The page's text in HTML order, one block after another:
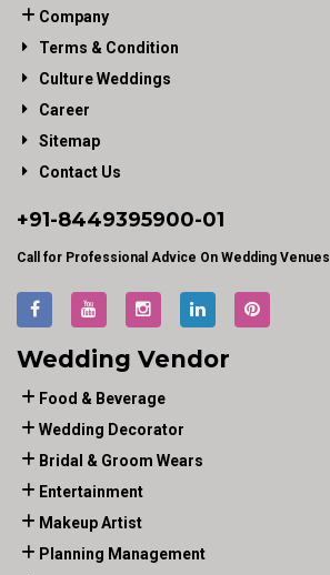
Company
Terms & Condition
Culture Weddings
Career
Sitemap
Contact Us
+91-8449395900-01
Call for Professional Advice On Wedding Venues
Wedding Vendor
Food & Beverage
Wedding Decorator
Bridal & Groom Wears
Entertainment
Makeup Artist
Planning Management